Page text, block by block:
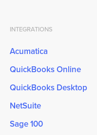
INTEGRATIONS
Acumatica
QuickBooks Online
QuickBooks Desktop
NetSuite
Sage 100